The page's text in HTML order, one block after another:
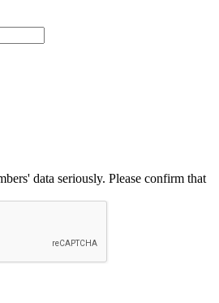
data seriously. Please confirm that